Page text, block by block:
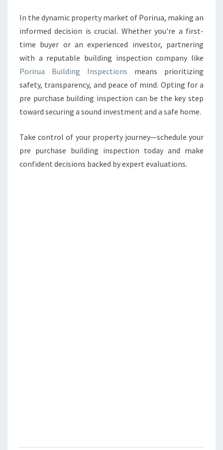
In the dynamic property market of Porirua, making an
informed decision is crucial. Whether you're a first-
time buyer or an experienced investor, partnering
with a reputable building inspection company like
Porirua Building Inspections means prioritizing
safety, transparency, and peace of mind. Opting for a
pre purchase building inspection can be the key step
toward securing a sound investment and a safe home.
Take control of your property journey—schedule your
pre purchase building inspection today and make
confident decisions backed by expert evaluations.